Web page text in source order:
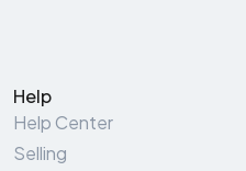
Help
Help Center
Selling